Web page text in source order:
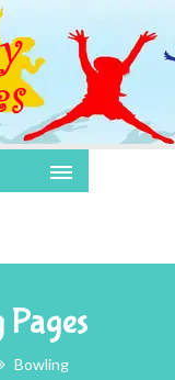
Bowling